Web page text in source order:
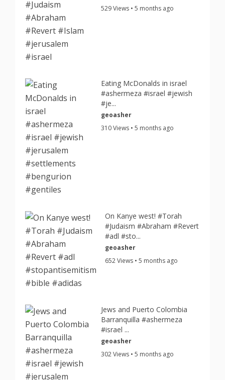
529 Views • 5 months ago
Eating McDonalds in israel
#ashermeza #israel #jewish
#je...
geoasher
310 Views • 5 months ago
On Kanye west! #Torah
#Judaism #Abraham #Revert
#adl #sto...
geoasher
652 Views • 5 months ago
Jews and Puerto Colombia
Barranquilla #ashermeza
#israel ...
geoasher
302 Views • 5 months ago